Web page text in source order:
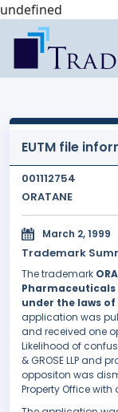
undefined
EUTM file
001112754
ORATANE
March 2, 1999
Trademark
The trademark
under the laws of
application was
and received one
Likelihood of
& GROSE LLP and
oppositon was
Property Office